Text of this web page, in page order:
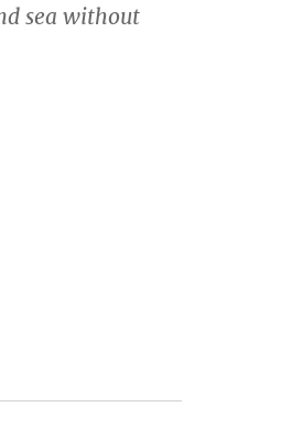
sea without